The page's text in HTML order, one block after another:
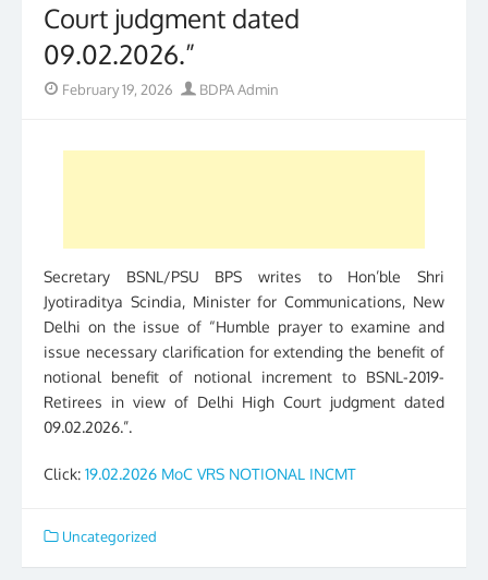
Court judgment dated
09.02.2026.”
PostedFebruary 19, 2026 Author
BDPA Admin
Secretary BSNL/PSU BPS writes to Hon’ble Shri
Jyotiraditya Scindia, Minister for Communications, New
Delhi on the issue of “Humble prayer to examine and
issue necessary clarification for extending the benefit of
notional benefit of notional increment to BSNL-2019-
Retirees in view of Delhi High Court judgment dated
09.02.2026.”.
Click: 19.02.2026 MoC VRS NOTIONAL INCMT
Uncategorized